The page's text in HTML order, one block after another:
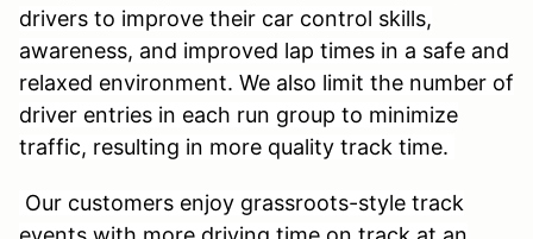
drivers to improve their car control skills,
awareness, and improved lap times in a safe and
relaxed environment. We also limit the number of
driver entries in each run group to minimize
traffic, resulting in more quality track time.
Our customers enjoy grassroots-style track